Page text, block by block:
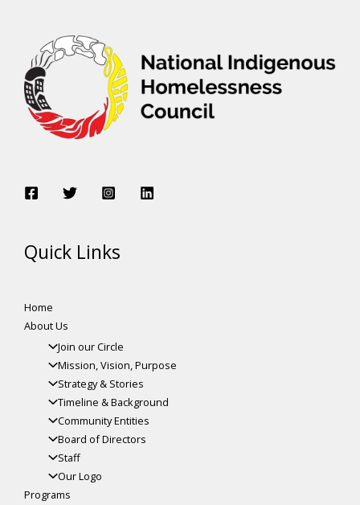
Quick Links
Home
About Us
Join our Circle
Mission, Vision, Purpose
Strategy & Stories
Timeline & Background
Community Entities
Board of Directors
Staff
Our Logo
Programs